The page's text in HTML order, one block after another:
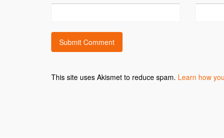
This site uses Akismet to reduce spam. Learn how